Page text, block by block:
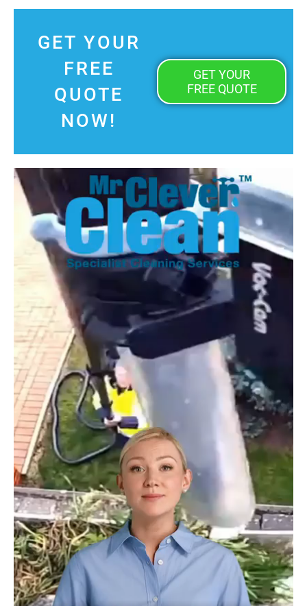
GET YOUR
FREE
QUOTE
NOW!
GET YOUR
FREE QUOTE